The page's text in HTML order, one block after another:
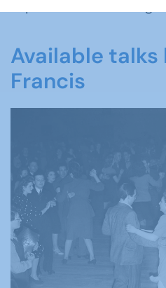
Available talks
Francis